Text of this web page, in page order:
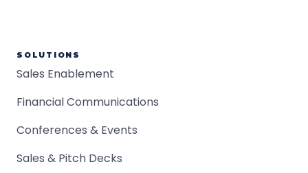
SOLUTIONS
Sales Enablement
Financial Communications
Conferences & Events
Sales & Pitch Decks